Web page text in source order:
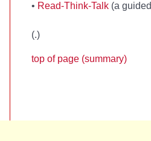
• Read-Think-Talk (a
(.)
top of page (summary)